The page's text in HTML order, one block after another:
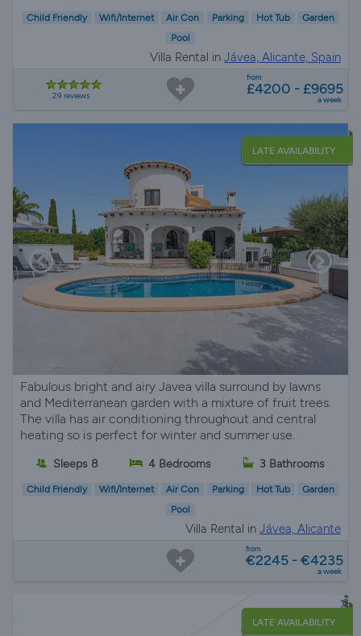
Child Friendly Wifi/Internet Air Con Parking Hot Tub
Garden
Pool
Villa Rental in Jávea, Alicante, Spain
29 reviews
from
£4200 - £9695
a week
LATE AVAILABILITY
Fabulous bright and airy Javea villa surround by lawns
and Mediterranean garden with a mixture of fruit trees.
The villa has air conditioning throughout and central
heating so is perfect for winter and summer use.
Sleeps 8 4 Bedrooms 3 Bathrooms
Child Friendly Wifi/Internet Air Con Parking Hot Tub
Garden
Pool
Villa Rental in Jávea, Alicante
from
€2245 - €4235
a week
LATE AVAILABILITY